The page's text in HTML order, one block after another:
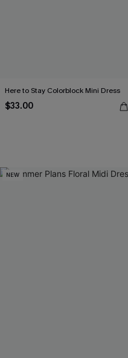
Here to Stay Colorblock Mini Dress
$33.00
NEW